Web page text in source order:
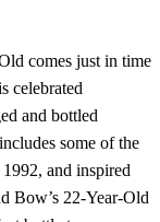
comes just in time
celebrated
and bottled
some of the
and inspired
Bow’s 22-Year-Old